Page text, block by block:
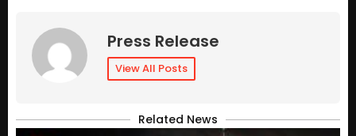
Press Release
View All Posts
Related News